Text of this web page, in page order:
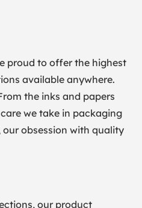
proud to offer the highest
available anywhere.
the inks and papers
we take in packaging
obsession with quality
our product